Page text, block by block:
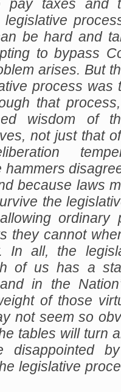
pay taxes and
legislative
be hard and
to bypass
arises. But
process was
that
wisdom of
not just that
hammers
because laws
the
ordinary
they cannot
In all, the
of us has a
in the
of those
not seem so
tables will turn
disappointed
legislative